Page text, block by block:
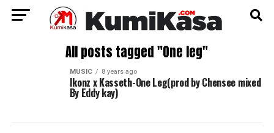
All posts tagged "One leg"
MUSIC 8 years ago
Ikonz x Kasseth-One Leg(prod by Chensee mixed
By Eddy kay)